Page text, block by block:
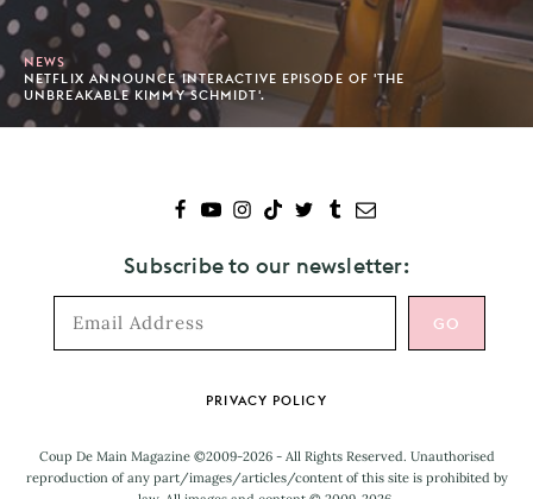
NEWS
NETFLIX ANNOUNCE INTERACTIVE EPISODE OF 'THE
UNBREAKABLE KIMMY SCHMIDT'.
Subscribe to our newsletter:
PRIVACY POLICY
Coup De Main Magazine ©2009-2026 - All Rights Reserved. Unauthorised
reproduction of any part/images/articles/content of this site is prohibited by